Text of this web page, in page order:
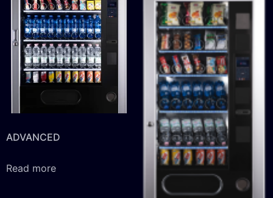
ADVANCED
Read more